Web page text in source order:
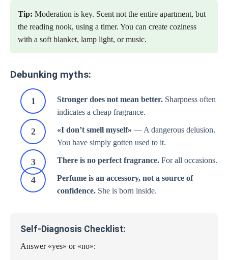
Tip: Moderation is key. Scent not the entire apartment, but
the reading nook, using a timer. You can create coziness
with a soft blanket, lamp light, or music.
Debunking myths:
Stronger does not mean better. Sharpness often
indicates a cheap fragrance.
«I don’t smell myself» — A dangerous delusion.
You have simply gotten used to it.
There is no perfect fragrance. For all occasions.
Perfume is an accessory, not a source of
confidence. She is born inside.
Self-Diagnosis Checklist:
Answer «yes» or «no»: